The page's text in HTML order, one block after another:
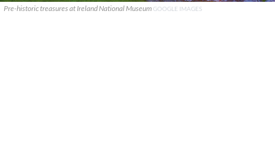
Pre-historic treasures at Ireland National Museum GOOGLE IMAGES